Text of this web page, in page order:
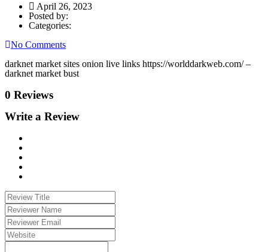
April 26, 2023
Posted by:
Categories:
No Comments
darknet market sites onion live links https://worlddarkweb.com/ –
darknet market bust
0 Reviews
Write a Review